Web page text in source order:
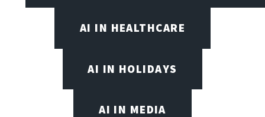
AI IN HEALTHCARE
AI IN HOLIDAYS
AI IN MEDIA